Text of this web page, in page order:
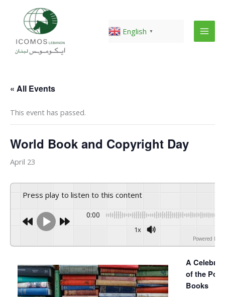
content
English ▼
« All Events
This event has passed.
World Book and Copyright Day
April 23
Press play to listen to this content
0:00
1x
Powered By
A
of the
Books